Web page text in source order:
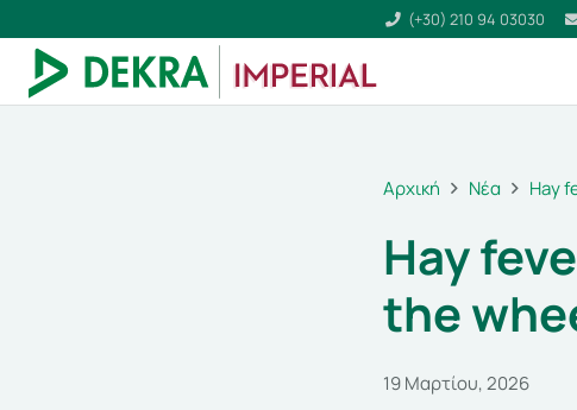
(+30) 210 94 03030
Αρχική Νέα Hay
Hay
the
19 Μαρτίου, 2026